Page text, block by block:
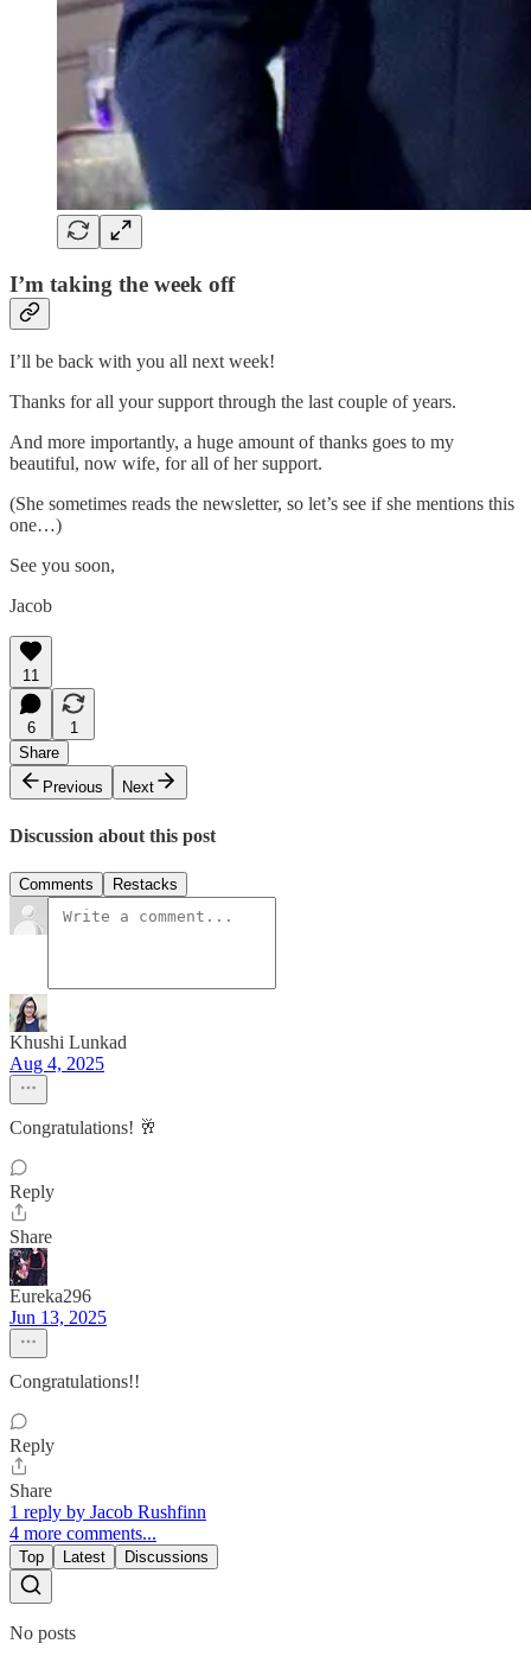
I’m taking the week off
I’ll be back with you all next week!
Thanks for all your support through the last couple of years.
And more importantly, a huge amount of thanks goes to my
beautiful, now wife, for all of her support.
(She sometimes reads the newsletter, so let’s see if she mentions this
one…)
See you soon,
Jacob
11
6
1
Share
Previous
Next
Discussion about this post
Comments Restacks
Khushi Lunkad
Aug 4, 2025
Congratulations! 🥂
Reply
Share
Eureka296
Jun 13, 2025
Congratulations!!
Reply
Share
1 reply by Jacob Rushfinn
4 more comments...
Top Latest Discussions
No posts